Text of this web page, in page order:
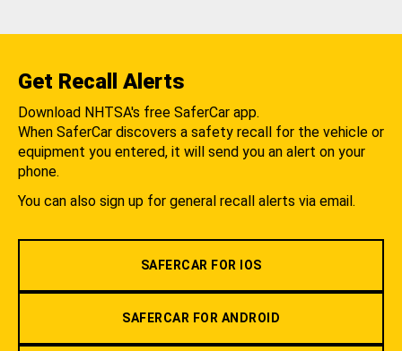
Get Recall Alerts
Download NHTSA's free SaferCar app.
When SaferCar discovers a safety recall for the vehicle or
equipment you entered, it will send you an alert on your
phone.
You can also sign up for general recall alerts via email.
SAFERCAR FOR IOS
SAFERCAR FOR ANDROID